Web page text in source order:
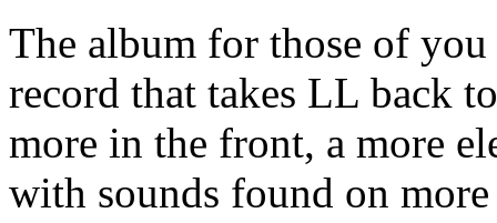
The album for those of
record that takes LL back
more in the front, a more
with sounds found on